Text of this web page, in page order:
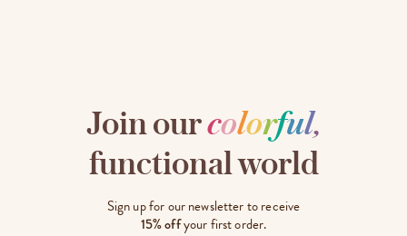
Join ourcolorful,
functional world
Sign up for our newsletter to receive
15% offyour first order.